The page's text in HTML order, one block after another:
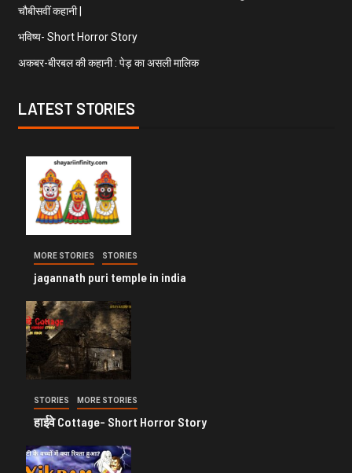
चौबीसवीं कहानी |
भविष्य- Short Horror Story
अकबर-बीरबल की कहानी : पेड़ का असली मालिक
LATEST STORIES
MORE STORIES STORIES
jagannath puri temple in india
STORIES MORE STORIES
हाईवे Cottage- Short Horror Story